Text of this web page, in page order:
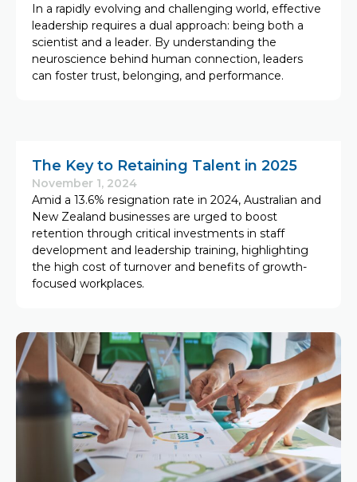
In a rapidly evolving and challenging world, effective
leadership requires a dual approach: being both a
scientist and a leader. By understanding the
neuroscience behind human connection, leaders
can foster trust, belonging, and performance.
The Key to Retaining Talent in 2025
November 1, 2024
Amid a 13.6% resignation rate in 2024, Australian and
New Zealand businesses are urged to boost
retention through critical investments in staff
development and leadership training, highlighting
the high cost of turnover and benefits of growth-
focused workplaces.